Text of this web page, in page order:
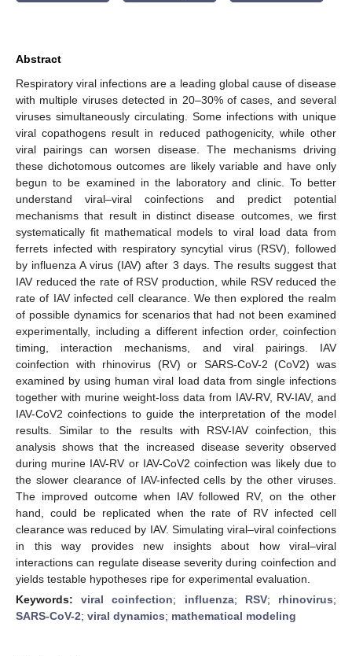
Abstract
Respiratory viral infections are a leading global cause of disease
with multiple viruses detected in 20–30% of cases, and several
viruses simultaneously circulating. Some infections with unique
viral copathogens result in reduced pathogenicity, while other
viral pairings can worsen disease. The mechanisms driving
these dichotomous outcomes are likely variable and have only
begun to be examined in the laboratory and clinic. To better
understand viral–viral coinfections and predict potential
mechanisms that result in distinct disease outcomes, we first
systematically fit mathematical models to viral load data from
ferrets infected with respiratory syncytial virus (RSV), followed
by influenza A virus (IAV) after 3 days. The results suggest that
IAV reduced the rate of RSV production, while RSV reduced the
rate of IAV infected cell clearance. We then explored the realm
of possible dynamics for scenarios that had not been examined
experimentally, including a different infection order, coinfection
timing, interaction mechanisms, and viral pairings. IAV
coinfection with rhinovirus (RV) or SARS-CoV-2 (CoV2) was
examined by using human viral load data from single infections
together with murine weight-loss data from IAV-RV, RV-IAV, and
IAV-CoV2 coinfections to guide the interpretation of the model
results. Similar to the results with RSV-IAV coinfection, this
analysis shows that the increased disease severity observed
during murine IAV-RV or IAV-CoV2 coinfection was likely due to
the slower clearance of IAV-infected cells by the other viruses.
The improved outcome when IAV followed RV, on the other
hand, could be replicated when the rate of RV infected cell
clearance was reduced by IAV. Simulating viral–viral coinfections
in this way provides new insights about how viral–viral
interactions can regulate disease severity during coinfection and
yields testable hypotheses ripe for experimental evaluation.
Keywords:viral coinfection; influenza; RSV; rhinovirus;
SARS-CoV-2; viral dynamics; mathematical modeling